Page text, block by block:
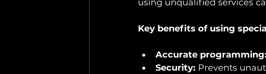
using unqualified services
Key benefits of using
Accurate programming:
Security: Prevents